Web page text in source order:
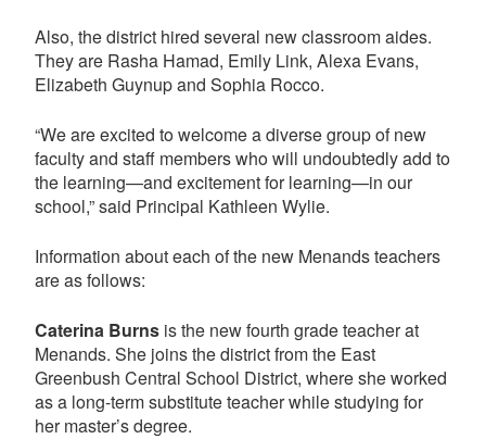
Also, the district hired several new classroom aides.
They are Rasha Hamad, Emily Link, Alexa Evans,
Elizabeth Guynup and Sophia Rocco.
“We are excited to welcome a diverse group of new
faculty and staff members who will undoubtedly add to
the learning—and excitement for learning—in our
school,” said Principal Kathleen Wylie.
Information about each of the new Menands teachers
are as follows:
Caterina Burns is the new fourth grade teacher at
Menands. She joins the district from the East
Greenbush Central School District, where she worked
as a long-term substitute teacher while studying for
her master’s degree.